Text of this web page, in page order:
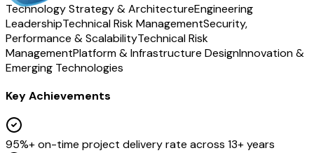
Technology Strategy & ArchitectureEngineering
LeadershipTechnical Risk ManagementSecurity,
Performance & ScalabilityTechnical Risk
ManagementPlatform & Infrastructure DesignInnovation &
Emerging Technologies
Key Achievements
95%+ on-time project delivery rate across 13+ years